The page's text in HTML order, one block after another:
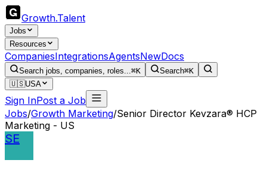
Growth.Talent
Jobs
Resources
CompaniesIntegrationsAgentsNewDocs
Search jobs, companies, roles...⌘K Search⌘K
🇺🇸USA
Sign InPost a Job
Jobs/Growth Marketing/Senior Director Kevzara® HCP
Marketing - US
SE